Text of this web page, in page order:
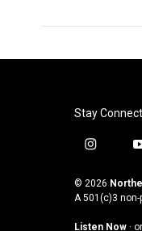
Stay
i
s
t
© 2026
A 501(c)3
Listen Now ·